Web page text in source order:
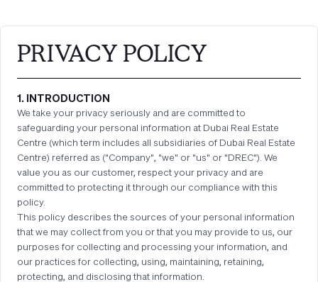
PRIVACY POLICY
1. INTRODUCTION
We take your privacy seriously and are committed to
safeguarding your personal information at Dubai Real Estate
Centre (which term includes all subsidiaries of Dubai Real Estate
Centre) referred as ("Company", "we" or "us" or "DREC"). We
value you as our customer, respect your privacy and are
committed to protecting it through our compliance with this
policy.
This policy describes the sources of your personal information
that we may collect from you or that you may provide to us, our
purposes for collecting and processing your information, and
our practices for collecting, using, maintaining, retaining,
protecting, and disclosing that information.